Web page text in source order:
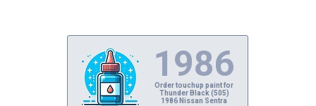
1986
Order touchup paint for
Thunder Black (505)
1986 Nissan Sentra